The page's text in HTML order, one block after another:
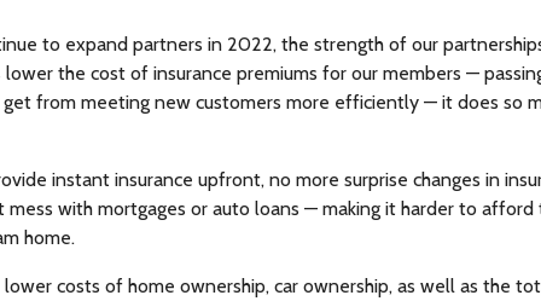
to expand partners in 2022, the strength of our
lower the cost of insurance premiums for our members —
get from meeting new customers more efficiently — it does so
instant insurance upfront, no more surprise changes in
mess with mortgages or auto loans — making it harder to afford
home.
costs of home ownership, car ownership, as well as the